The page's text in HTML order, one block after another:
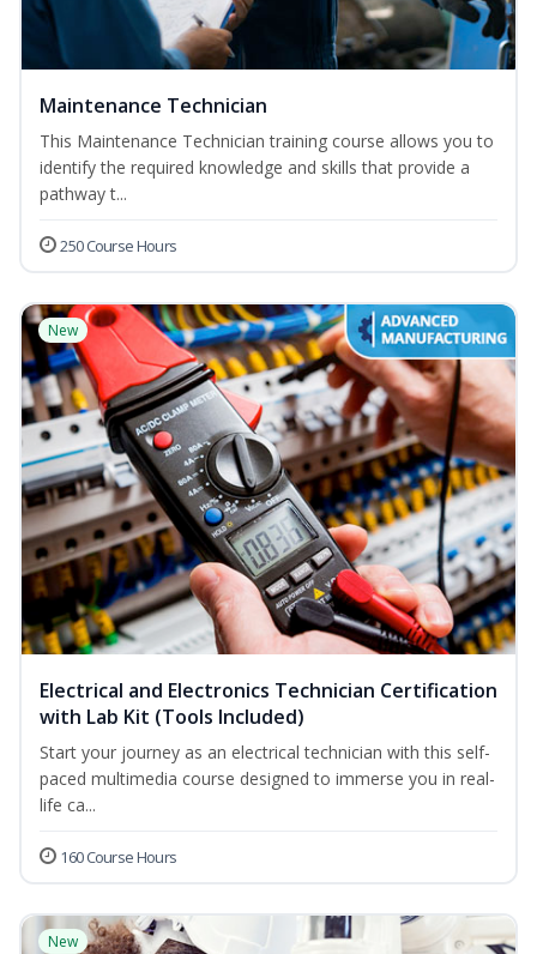
Maintenance Technician
This Maintenance Technician training course allows you to
identify the required knowledge and skills that provide a
pathway t...
250 Course Hours
New
Electrical and Electronics Technician Certification
with Lab Kit (Tools Included)
Start your journey as an electrical technician with this self-
paced multimedia course designed to immerse you in real-
life ca...
160 Course Hours
New